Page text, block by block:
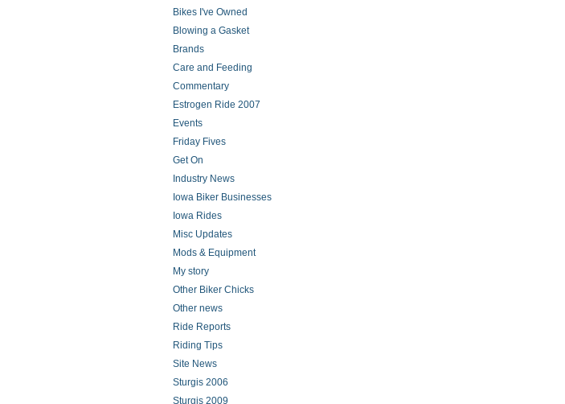
Bikes I've Owned
Blowing a Gasket
Brands
Care and Feeding
Commentary
Estrogen Ride 2007
Events
Friday Fives
Get On
Industry News
Iowa Biker Businesses
Iowa Rides
Misc Updates
Mods & Equipment
My story
Other Biker Chicks
Other news
Ride Reports
Riding Tips
Site News
Sturgis 2006
Sturgis 2009